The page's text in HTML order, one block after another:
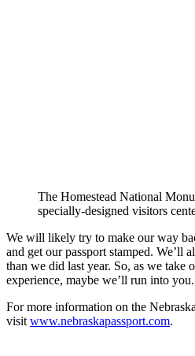
The Homestead National
specially-designed visitors
We will likely try to make our way
and get our passport stamped. We’ll
than we did last year. So, as we take
experience, maybe we’ll run into
For more information on the
visit www.nebraskapassport.com.